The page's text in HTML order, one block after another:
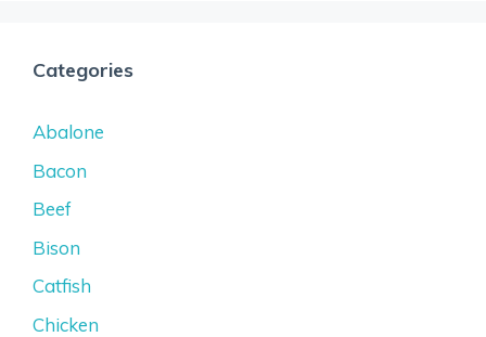
Categories
Abalone
Bacon
Beef
Bison
Catfish
Chicken